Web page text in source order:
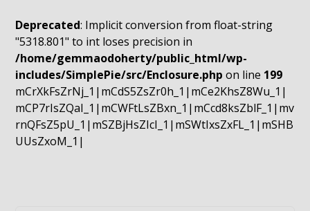
Deprecated: Implicit conversion from float-string
"5318.801" to int loses precision in
/home/gemmaodoherty/public_html/wp-
includes/SimplePie/src/Enclosure.php on line 199
mCrXkFsZrNj_1|mCdS5ZsZr0h_1|mCe2KhsZ8Wu_1|
mCP7rIsZQaI_1|mCWFtLsZBxn_1|mCcd8ksZblF_1|mv
rnQFsZ5pU_1|mSZBjHsZIcI_1|mSWtIxsZxFL_1|mSHB
UUsZxoM_1|